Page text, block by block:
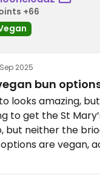
+66
2025
bun
looks amazing,
to get the St
but neither the
are vegan,
limits your options
with no cheese or